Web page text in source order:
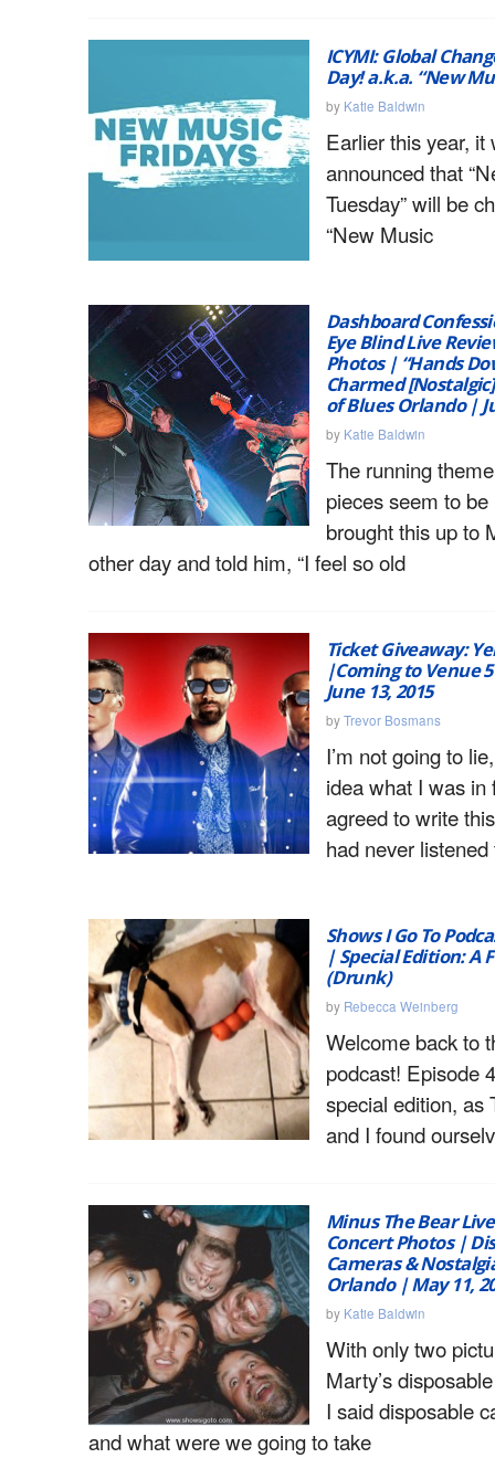
ICYMI: Global
Day! a.k.a. “New
by Katie Baldwin
Earlier this year, it
announced that
Tuesday” will be
“New Music
Dashboard
Eye Blind Live
Photos | “Hands
Charmed
of Blues Orlando |
by Katie Baldwin
The running
pieces seem to
brought this up to
other day and told him, “I feel so old
Ticket Giveaway:
|Coming to Venue
June 13, 2015
byTrevor Bosmans
I’m not going to
idea what I was in
agreed to write
had never
Shows I Go To
| Special Edition: A
(Drunk)
by Rebecca Weinberg
Welcome back to
podcast! Episode
special edition, as
and I found
Minus The Bear
Concert Photos |
Cameras &
Orlando | May 11,
by Katie Baldwin
With only two
Marty’s
I said disposable
and what were we going to take